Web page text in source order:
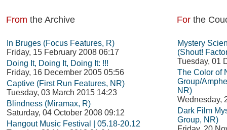
From the Archive
In Bruges (Focus Features, R)
Friday, 15 February 2008 06:17
Doing It, Doing It, Doing It: !!!
Friday, 16 December 2005 05:56
Captive (First Run Features, NR)
Tuesday, 03 March 2015 14:23
Blindness (Miramax, R)
Saturday, 04 October 2008 09:12
Hangout Music Festival | 05.18-20.12
For the
Mystery
(Shout!
Tuesday, 01
The Color of
Group/
NR)
Wednesday,
Dark Film
Group, NR)